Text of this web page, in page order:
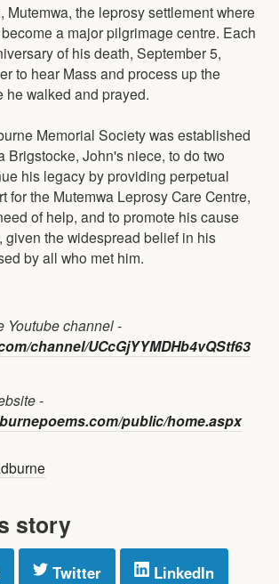
Mutemwa, the leprosy settlement where
a major pilgrimage centre. Each
of his death, September 5,
to hear Mass and process up the
he walked and prayed.
Memorial Society was established
Brigstocke, John's niece, to do two
his legacy by providing perpetual
for the Mutemwa Leprosy Care Centre,
of help, and to promote his cause
given the widespread belief in his
by all who met him.
Youtube channel -
channel/UCcGjYYMDHb4vQStf63
-
public/home.aspx
story
Twitter LinkedIn